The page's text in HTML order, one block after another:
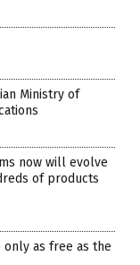
Ministry of
now will evolve
of products
only as free as the